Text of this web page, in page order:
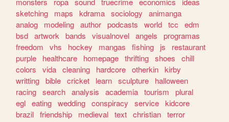
sketching
maps kdrama sociology
animanga
analog
modeling author podcasts world tcc
edm
bsd artwork bands visualnovel angels
programas
freedom
vhs hockey mangas fishing js
restaurant
purple
healthcare homepage thrifting shoes
chill
colors
vida cleaning hardcore otherkin kirby
writting bible cricket learn sculpture
halloween
racing search analysis academia tourism
plural
egl eating wedding conspiracy service kidcore
brazil friendship medieval text christian terror